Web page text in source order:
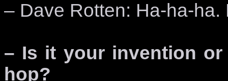
– Dave Rotten: Ha-ha-ha.
– Is it your invention
hop?